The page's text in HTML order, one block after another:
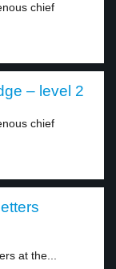
chief
– level 2
chief
at the...